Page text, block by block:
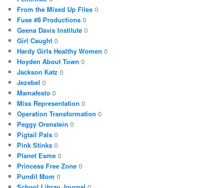
From the Mixed Up Files 0
Fuse #8 Productions 0
Geena Davis Institute 0
Girl Caught 0
Hardy Girls Healthy Women 0
Hoyden About Town 0
Jackson Katz 0
Jezebel 0
Mamafesto 0
Miss Representation 0
Operation Transformation 0
Peggy Orenstein 0
Pigtail Pals 0
Pink Stinks 0
Planet Esme 0
Princess Free Zone 0
Pundit Mom 0